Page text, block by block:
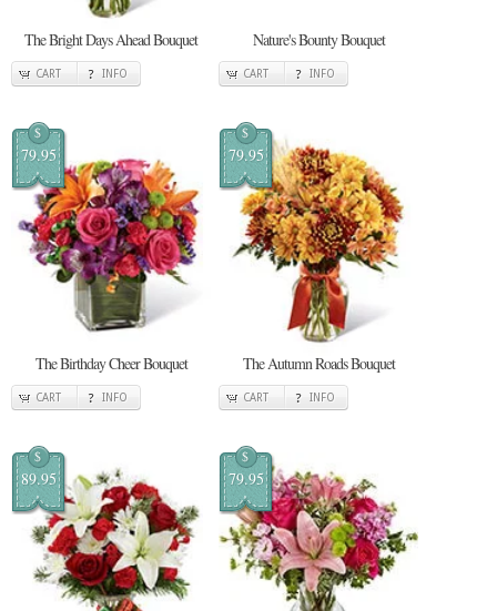
The Bright Days Ahead Bouquet
CART INFO
Nature's Bounty Bouquet
CART INFO
$
79.95
The Birthday Cheer Bouquet
CART INFO
$
79.95
The Autumn Roads Bouquet
CART INFO
$
89.95
$
79.95